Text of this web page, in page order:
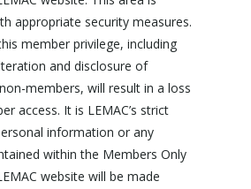
appropriate security measures.
member privilege, including
and disclosure of
members, will result in a loss
access. It is LEMAC’s strict
information or any
within the Members Only
website will be made